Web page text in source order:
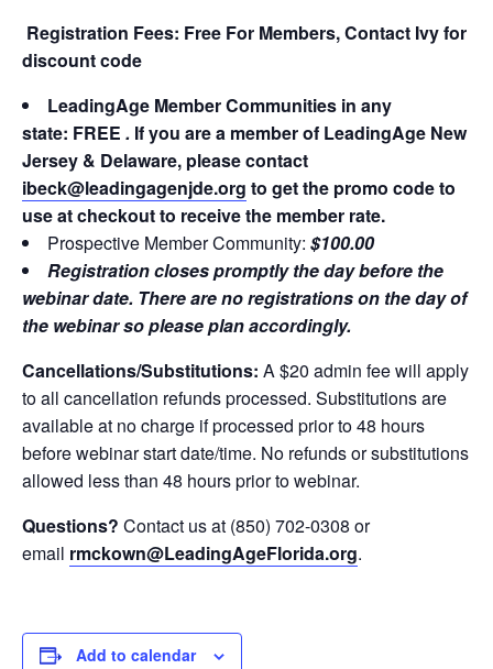
Registration Fees: Free For Members, Contact Ivy for
discount code
LeadingAge Member Communities in any
state: FREE . If you are a member of LeadingAge New
Jersey & Delaware, please contact
ibeck@leadingagenjde.org to get the promo code to
use at checkout to receive the member rate.
Prospective Member Community: $100.00
Registration closes promptly the day before the
webinar date. There are no registrations on the day of
the webinar so please plan accordingly.
Cancellations/Substitutions: A $20 admin fee will apply
to all cancellation refunds processed. Substitutions are
available at no charge if processed prior to 48 hours
before webinar start date/time. No refunds or substitutions
allowed less than 48 hours prior to webinar.
Questions? Contact us at (850) 702-0308 or
email rmckown@LeadingAgeFlorida.org.
Add to calendar